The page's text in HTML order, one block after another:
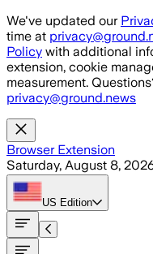
Skip to main content
We've updated our
time at
Policy with additional
extension, cookie
measurement.
privacy@ground.news
Browser Extension
Saturday, August 8,
US Edition